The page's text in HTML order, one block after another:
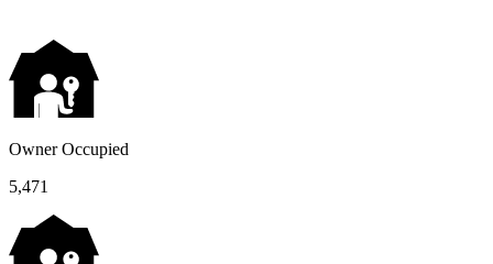
Owner Occupied
5,471